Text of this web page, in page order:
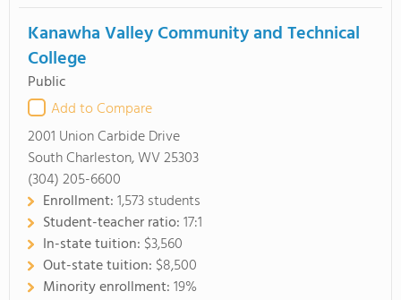
Kanawha Valley Community and Technical
College
Public
Add to Compare
2001 Union Carbide Drive
South Charleston, WV 25303
(304) 205-6600
Enrollment:1,573 students
Student-teacher ratio:17:1
In-state tuition: $3,560
Out-state tuition: $8,500
Minority enrollment:19%